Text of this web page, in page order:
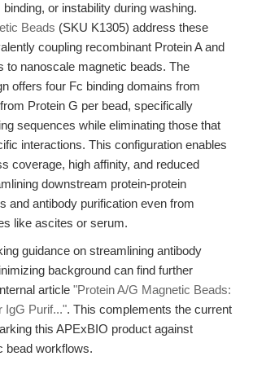
or instability during washing.
Beads (SKU K1305) address these
coupling recombinant Protein A and
to nanoscale magnetic beads. The
offers four Fc binding domains from
Protein G per bead, specifically
sequences while eliminating those that
interactions. This configuration enables
coverage, high affinity, and reduced
downstream protein-protein
and antibody purification even from
like ascites or serum.
guidance on streamlining antibody
background can find further
article "Protein A/G Magnetic Beads:
IgG Purif...". This complements the current
this APExBIO product against
bead workflows.